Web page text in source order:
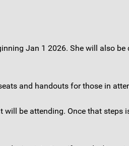
Jan 1 2026. She will also
and handouts for those in
be attending. Once that